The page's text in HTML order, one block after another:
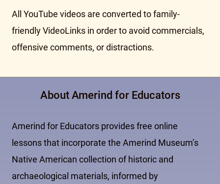
All YouTube videos are converted to family-
friendly VideoLinks in order to avoid commercials,
offensive comments, or distractions.
About Amerind for Educators
Amerind for Educators provides free online
lessons that incorporate the Amerind Museum’s
Native American collection of historic and
archaeological materials, informed by